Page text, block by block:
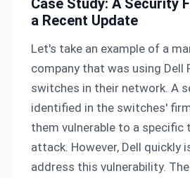
Case Study: A Security
a Recent Update
Let's take an example of a
company that was using Dell
switches in their network. A
identified in the switches'
them vulnerable to a specific
attack. However, Dell quickly
address this vulnerability.